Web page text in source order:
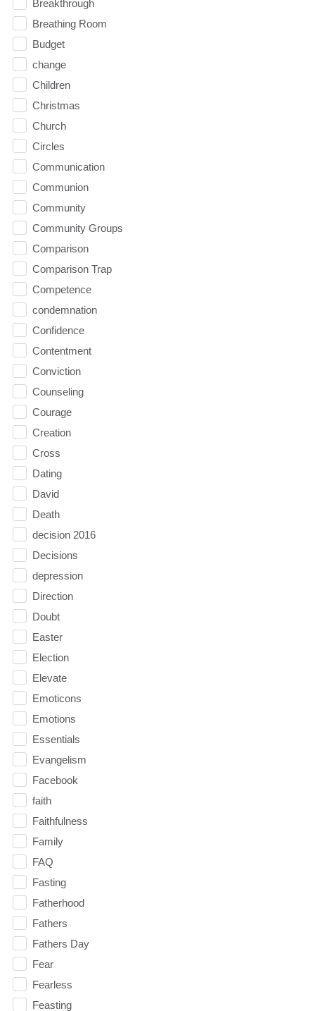
Breakthrough
Breathing Room
Budget
change
Children
Christmas
Church
Circles
Communication
Communion
Community
Community Groups
Comparison
Comparison Trap
Competence
condemnation
Confidence
Contentment
Conviction
Counseling
Courage
Creation
Cross
Dating
David
Death
decision 2016
Decisions
depression
Direction
Doubt
Easter
Election
Elevate
Emoticons
Emotions
Essentials
Evangelism
Facebook
faith
Faithfulness
Family
FAQ
Fasting
Fatherhood
Fathers
Fathers Day
Fear
Fearless
Feasting